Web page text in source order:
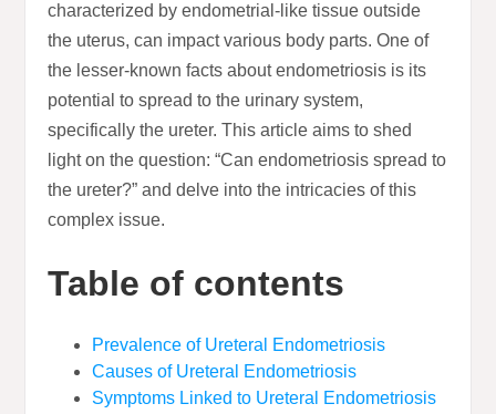
characterized by endometrial-like tissue outside
the uterus, can impact various body parts. One of
the lesser-known facts about endometriosis is its
potential to spread to the urinary system,
specifically the ureter. This article aims to shed
light on the question: “Can endometriosis spread to
the ureter?” and delve into the intricacies of this
complex issue.
Table of contents
Prevalence of Ureteral Endometriosis
Causes of Ureteral Endometriosis
Symptoms Linked to Ureteral Endometriosis